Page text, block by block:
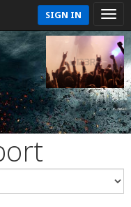
SIGN IN